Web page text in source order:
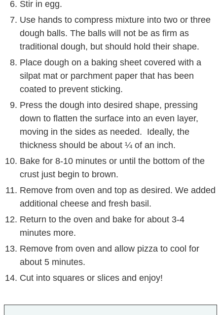
Stir in egg.
Use hands to compress mixture into two or three
dough balls. The balls will not be as firm as
traditional dough, but should hold their shape.
Place dough on a baking sheet covered with a
silpat mat or parchment paper that has been
coated to prevent sticking.
Press the dough into desired shape, pressing
down to flatten the surface into an even layer,
moving in the sides as needed. Ideally, the
thickness should be about ¼ of an inch.
Bake for 8-10 minutes or until the bottom of the
crust just begin to brown.
Remove from oven and top as desired. We added
additional cheese and fresh basil.
Return to the oven and bake for about 3-4
minutes more.
Remove from oven and allow pizza to cool for
about 5 minutes.
Cut into squares or slices and enjoy!